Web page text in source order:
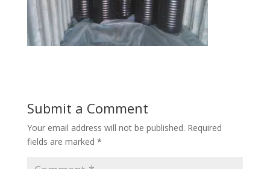
Submit a Comment
Your email address will not be published. Required
fields are marked *